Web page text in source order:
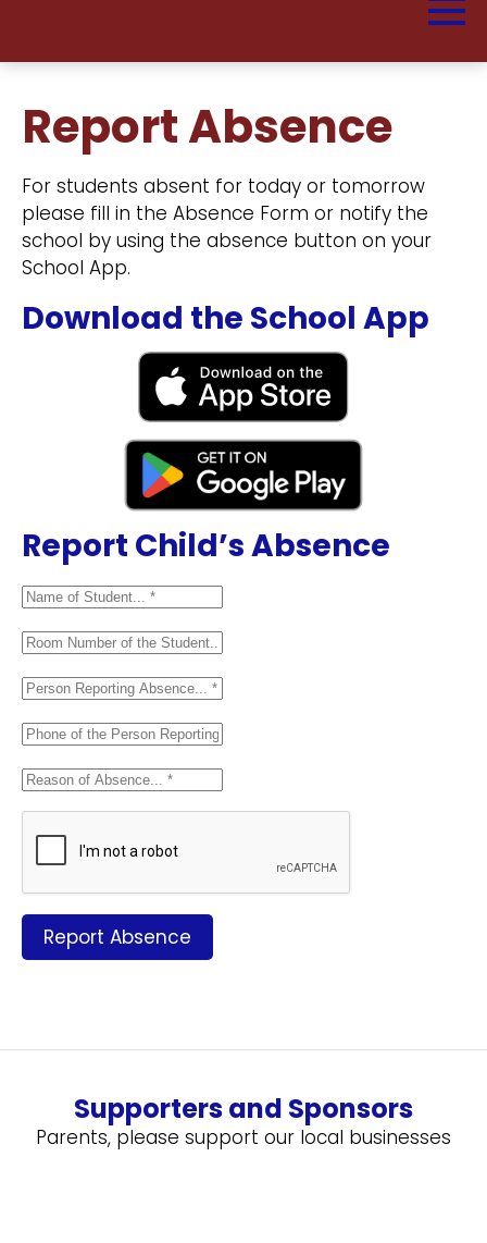
Report Absence
For students absent for today or tomorrow
please fill in the Absence Form or notify the
school by using the absence button on your
School App.
Download the School App
Report Child’s Absence
Report Absence
Supporters and Sponsors
Parents, please support our local businesses